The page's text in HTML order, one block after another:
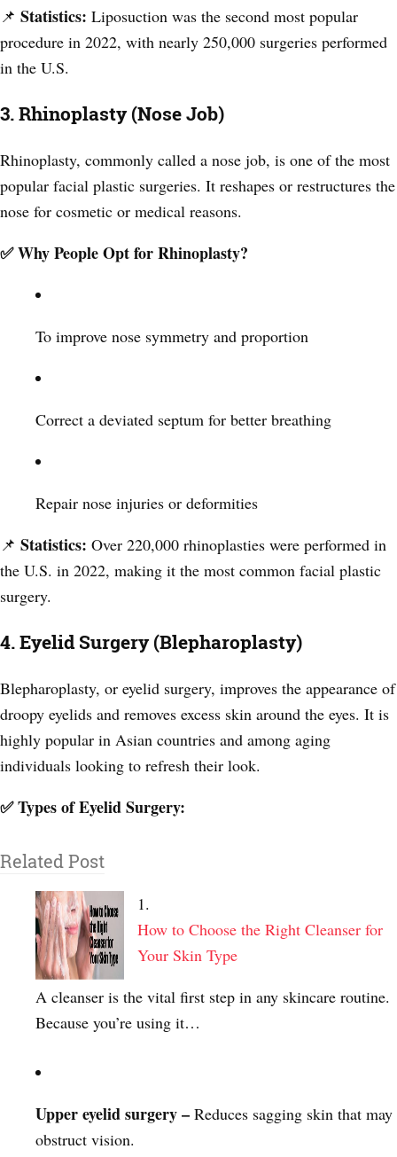
📌 Statistics: Liposuction was the second most popular
procedure in 2022, with nearly 250,000 surgeries performed
in the U.S.
3. Rhinoplasty (Nose Job)
Rhinoplasty, commonly called a nose job, is one of the most
popular facial plastic surgeries. It reshapes or restructures the
nose for cosmetic or medical reasons.
✅ Why People Opt for Rhinoplasty?
To improve nose symmetry and proportion
Correct a deviated septum for better breathing
Repair nose injuries or deformities
📌 Statistics: Over 220,000 rhinoplasties were performed in
the U.S. in 2022, making it the most common facial plastic
surgery.
4. Eyelid Surgery (Blepharoplasty)
Blepharoplasty, or eyelid surgery, improves the appearance of
droopy eyelids and removes excess skin around the eyes. It is
highly popular in Asian countries and among aging
individuals looking to refresh their look.
✅ Types of Eyelid Surgery:
Related Post
How to Choose the Right Cleanser for
Your Skin Type
A cleanser is the vital first step in any skincare routine.
Because you’re using it…
Upper eyelid surgery – Reduces sagging skin that may
obstruct vision.